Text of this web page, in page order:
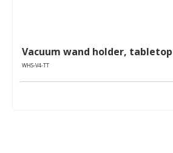
Vacuum wand holder, tabletop
WHS-V4-TT